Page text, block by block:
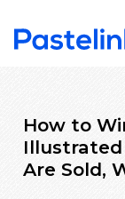
How to
Are Sold,